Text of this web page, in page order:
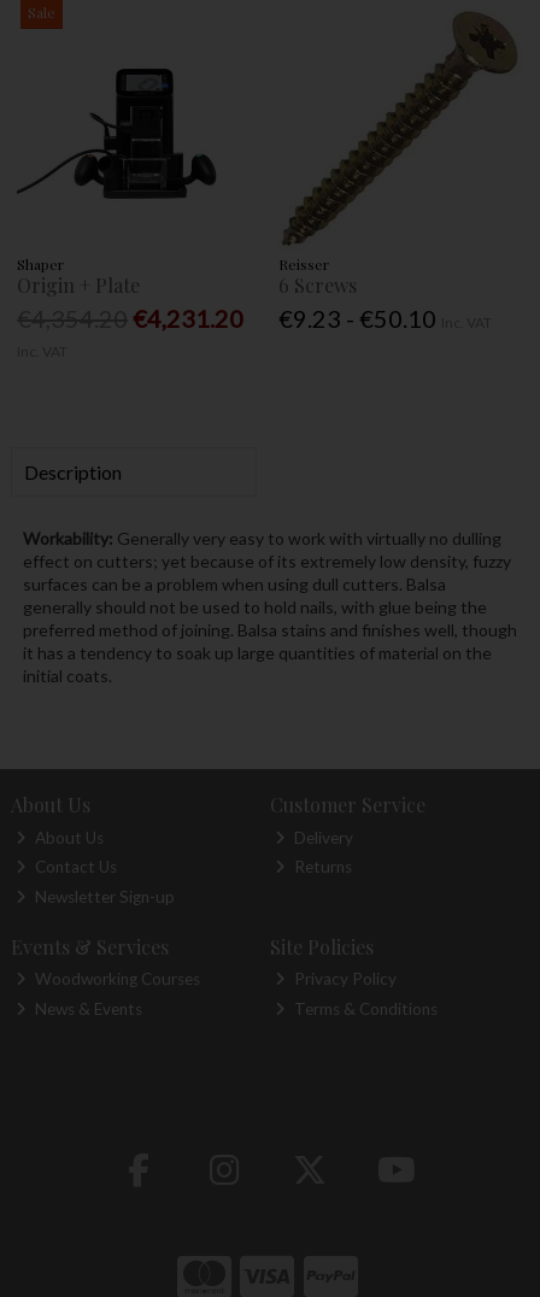
Sale
Shaper
Origin + Plate
€4,231.20
Reisser
6 Screws
€9.23 - €50.10
Description
Workability: Generally very easy to work with virtually no dulling
effect on cutters; yet because of its extremely low density, fuzzy
surfaces can be a problem when using dull cutters. Balsa
generally should not be used to hold nails, with glue being the
preferred method of joining. Balsa stains and finishes well, though
it has a tendency to soak up large quantities of material on the
initial coats.
About Us
About Us
Contact Us
Newsletter Sign-up
Customer Service
Delivery
Returns
Events & Services
Woodworking Courses
News & Events
Site Policies
Privacy Policy
Terms & Conditions